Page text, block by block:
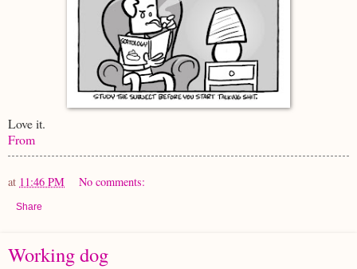
Love it.
From
at 11:46 PM No comments:
Share
Working dog